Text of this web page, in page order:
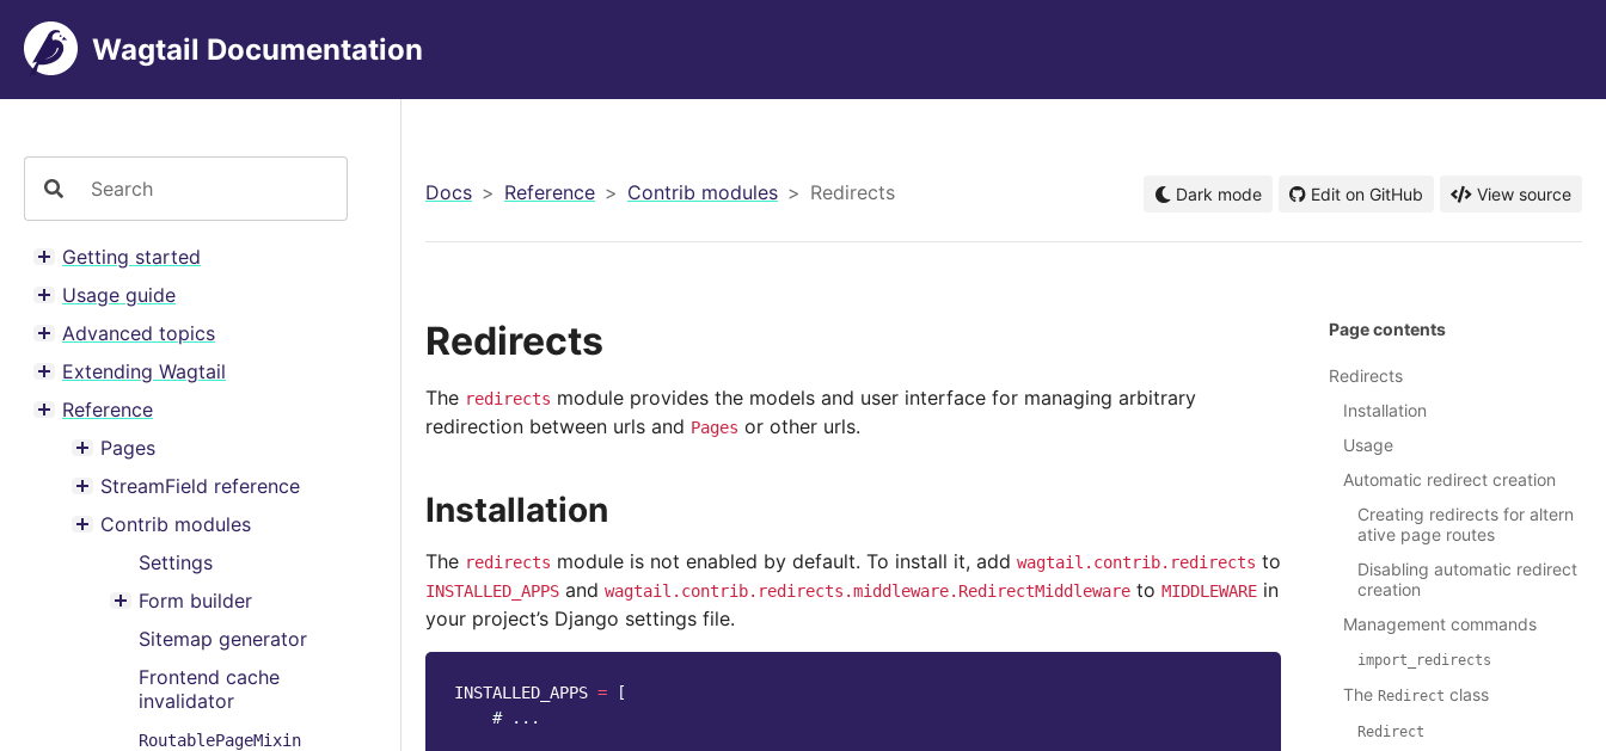
Wagtail Documentation
Toggle menu contents
Getting started
Toggle menu contents
Usage guide
Toggle menu contents
Advanced topics
Toggle menu contents
Extending Wagtail
Toggle menu contents
Reference
Toggle menu contents
Pages
Toggle menu contents
StreamField reference
Toggle menu contents
Contrib modules
Settings
Toggle menu contents
Form builder
Sitemap generator
Frontend cache
invalidator
RoutablePageMixin
Docs Reference Contrib modules Redirects Dark mode Edit on GitHub View source
Redirects
The redirects module provides the models and user interface for managing arbitrary
redirection between urls and Pages or other urls.
Installation
The redirects module is not enabled by default. To install it, add wagtail.contrib.redirects to
INSTALLED_APPS and wagtail.contrib.redirects.middleware.RedirectMiddleware to MIDDLEWARE in
your project’s Django settings file.
INSTALLED_APPS =
[
# ...
Page contents
Redirects
Installation
Usage
Automatic redirect creation
Creating redirects for altern
ative page routes
Disabling automatic redirect
creation
Management commands
import_redirects
The Redirect class
Redirect